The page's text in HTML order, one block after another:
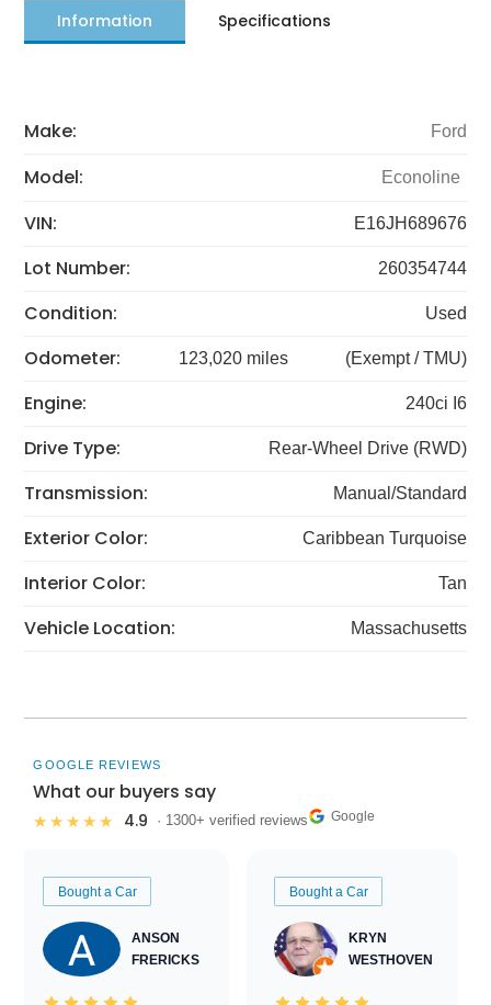
Information Specifications
Make: Ford
Model: Econoline
VIN: E16JH689676
Lot Number: 260354744
Condition: Used
Odometer: 123,020 miles (Exempt / TMU)
Engine: 240ci I6
Drive Type: Rear-Wheel Drive (RWD)
Transmission: Manual/Standard
Exterior Color: Caribbean Turquoise
Interior Color: Tan
Vehicle Location: Massachusetts
GOOGLE REVIEWS
What our buyers say
★★★★★ 4.9 · 1300+ verified reviews Google
Bought a Car
ANSON
FRERICKS
Bought a Car
KRYN
WESTHOVEN